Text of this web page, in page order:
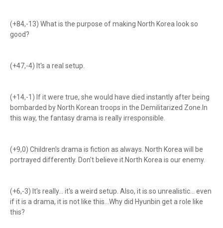
(+84,-13) What is the purpose of making North Korea look so
good?
(+47,-4) It's a real setup.
(+14,-1) If it were true, she would have died instantly after being
bombarded by North Korean troops in the Demilitarized Zone.In
this way, the fantasy drama is really irresponsible.
(+9,0) Children's drama is fiction as always. North Korea will be
portrayed differently. Don't believe it.North Korea is our enemy.
(+6,-3) It's really... it's a weird setup. Also, it is so unrealistic... even
if it is a drama, it is not like this...Why did Hyunbin get a role like
this?